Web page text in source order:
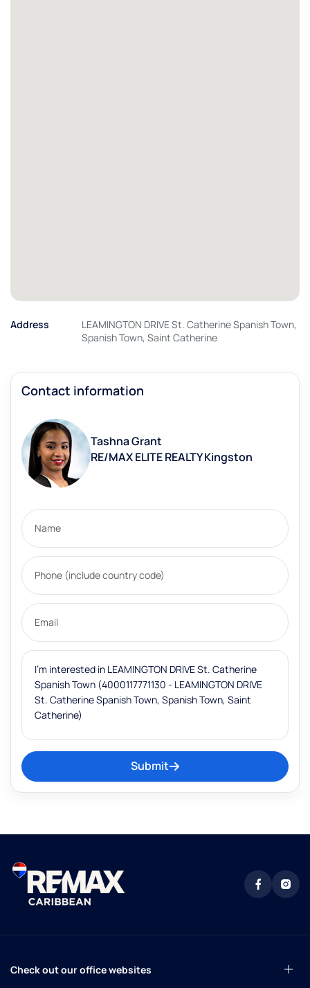
Address
LEAMINGTON DRIVE St. Catherine Spanish Town,
Spanish Town, Saint Catherine
Contact information
Tashna Grant
RE/MAX ELITE REALTY Kingston
Submit
Check out our office websites